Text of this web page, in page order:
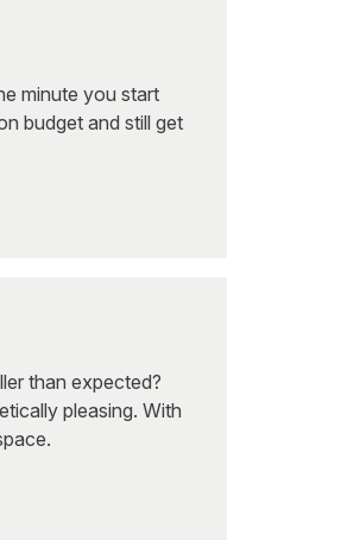
minute you start
budget and still get
than expected?
pleasing. With